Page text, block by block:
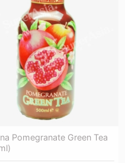
Pomegranate Green Tea